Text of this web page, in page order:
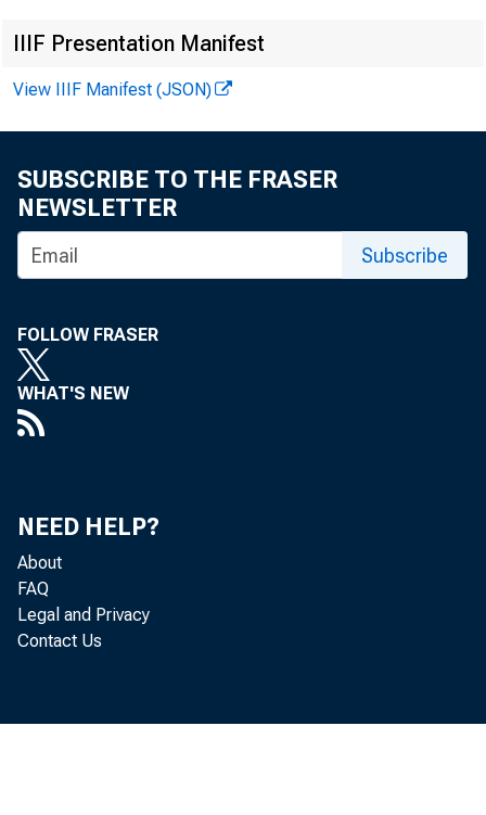
IIIF Presentation Manifest
View IIIF Manifest (JSON)
SUBSCRIBE TO THE FRASER
NEWSLETTER
Subscribe
FOLLOW FRASER
WHAT'S NEW
NEED HELP?
About
FAQ
Legal and Privacy
Contact Us